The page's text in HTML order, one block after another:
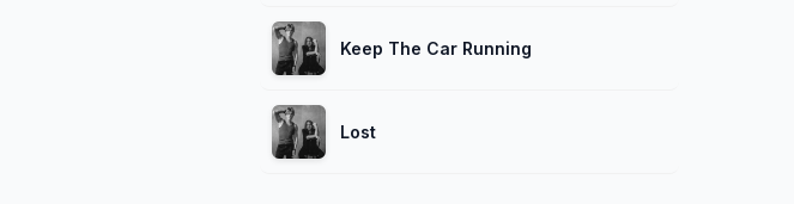
Keep The Car Running
Lost